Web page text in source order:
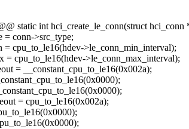
static int hci_create_le_conn(struct hci_conn
= conn->src_type;
= cpu_to_le16(hdev->le_conn_min_interval);
= cpu_to_le16(hdev->le_conn_max_interval);
= __constant_cpu_to_le16(0x002a);
= cpu_to_le16(0x002a);